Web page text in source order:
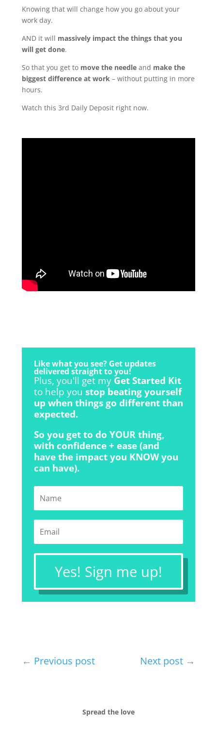
Knowing that will change how you go about your
work day.
AND it will massively impact the things that you
will get done.
So that you get tomove the needleand make the
biggest difference at work– without putting in more
hours.
Watch this 3rd Daily Deposit right now.
Like what you see? Get updates
delivered straight to you!
Plus, you'll get myGet Started Kit
to help you stop beating yourself
up when things go different than
expected.
So you get to do YOUR thing,
with confidence + ease (and
have the impact you KNOW you
can have).
Yes! Sign me up!
← Previous post Next post →
Spread the love